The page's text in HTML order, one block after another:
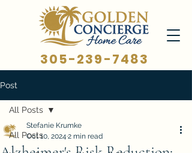
305-239-7483
Post
All Posts
All Posts
Stefanie Krumke
Oct 10, 2024 2 min read